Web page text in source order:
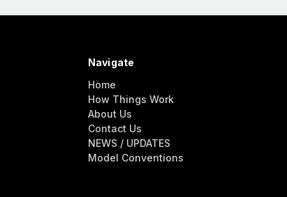
Navigate
Home
How Things Work
About Us
Contact Us
NEWS / UPDATES
Model Conventions